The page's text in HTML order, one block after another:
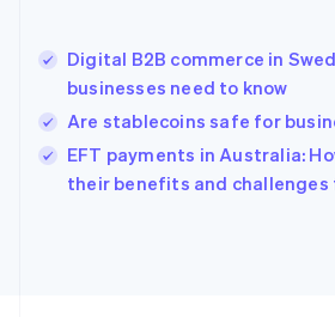
Digital B2B commerce in
businesses need to know
Are stablecoins safe for
EFT payments in Australia:
their benefits and challenges